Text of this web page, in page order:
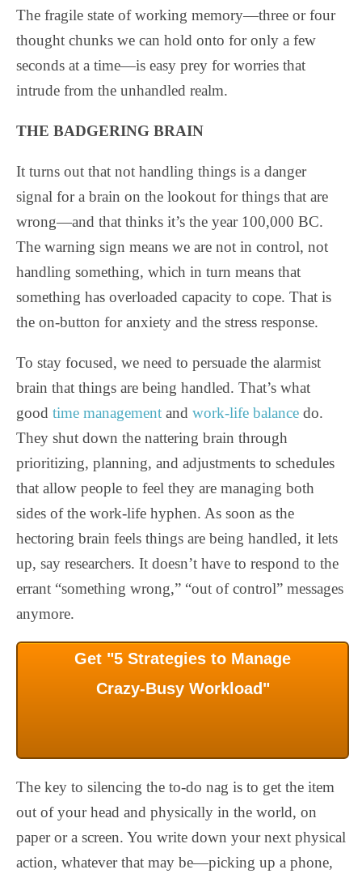
The fragile state of working memory—three or four
thought chunks we can hold onto for only a few
seconds at a time—is easy prey for worries that
intrude from the unhandled realm.
THE BADGERING BRAIN
It turns out that not handling things is a danger
signal for a brain on the lookout for things that are
wrong—and that thinks it’s the year 100,000 BC.
The warning sign means we are not in control, not
handling something, which in turn means that
something has overloaded capacity to cope. That is
the on-button for anxiety and the stress response.
To stay focused, we need to persuade the alarmist
brain that things are being handled. That’s what
good time management and work-life balance do.
They shut down the nattering brain through
prioritizing, planning, and adjustments to schedules
that allow people to feel they are managing both
sides of the work-life hyphen. As soon as the
hectoring brain feels things are being handled, it lets
up, say researchers. It doesn’t have to respond to the
errant “something wrong,” “out of control” messages
anymore.
Get "5 Strategies to Manage
Crazy-Busy Workload"
The key to silencing the to-do nag is to get the item
out of your head and physically in the world, on
paper or a screen. You write down your next physical
action, whatever that may be—picking up a phone,